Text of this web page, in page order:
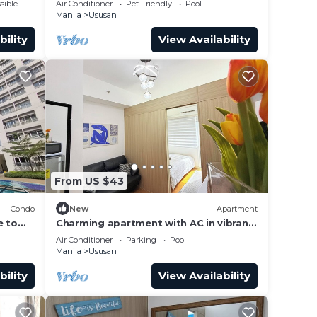
Air Conditioner Pet Friendly
Pool
Manila
Ususan
View Availability
Condo
to
From US $43
New Apartment
Charming apartment with AC in vibrant
Taguig
Air Conditioner Parking
Pool
Manila
Ususan
View Availability